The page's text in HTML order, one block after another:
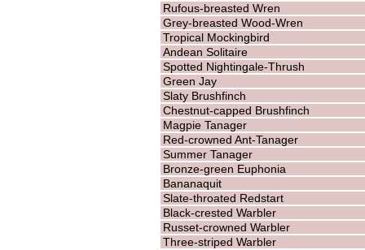
Rufous-breasted Wren
Grey-breasted Wood-Wren
Tropical Mockingbird
Andean Solitaire
Spotted Nightingale-Thrush
Green Jay
Slaty Brushfinch
Chestnut-capped Brushfinch
Magpie Tanager
Red-crowned Ant-Tanager
Summer Tanager
Bronze-green Euphonia
Bananaquit
Slate-throated Redstart
Black-crested Warbler
Russet-crowned Warbler
Three-striped Warbler